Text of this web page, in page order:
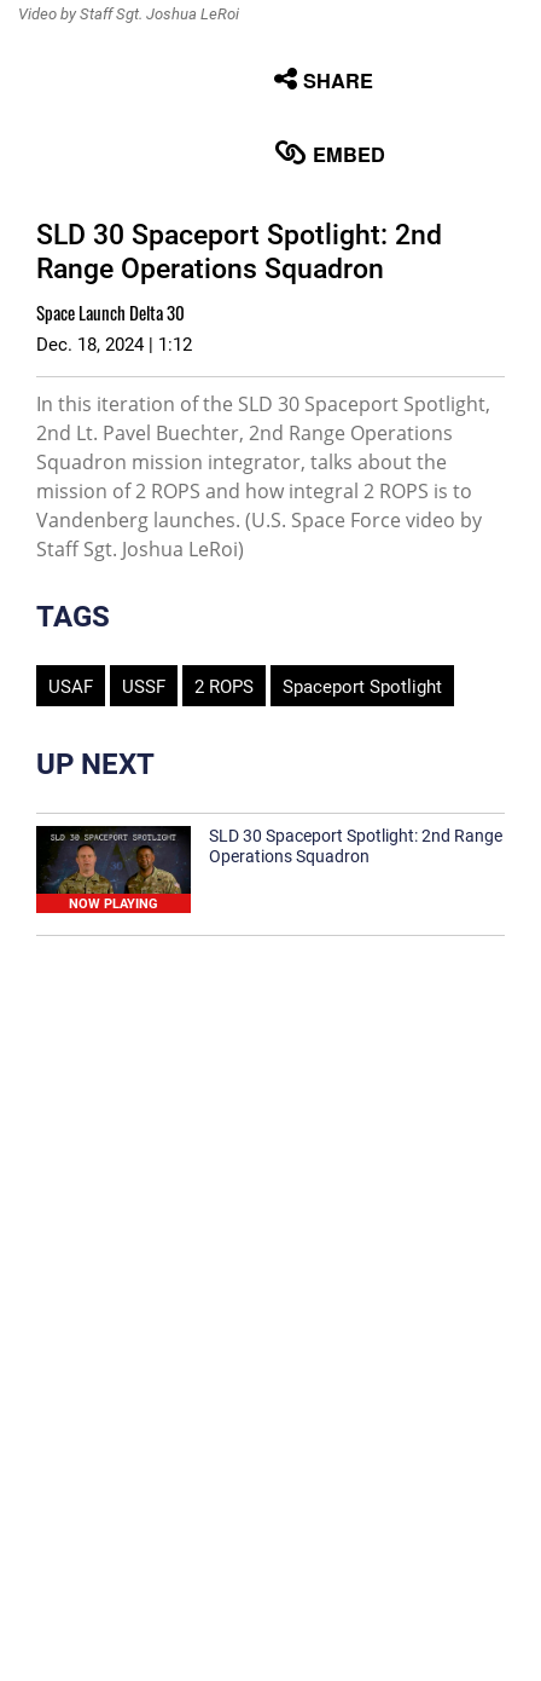
Video by Staff Sgt. Joshua LeRoi
SHARE
EMBED
SLD 30 Spaceport Spotlight: 2nd
Range Operations Squadron
Space Launch Delta 30
Dec. 18, 2024 | 1:12
In this iteration of the SLD 30 Spaceport Spotlight,
2nd Lt. Pavel Buechter, 2nd Range Operations
Squadron mission integrator, talks about the
mission of 2 ROPS and how integral 2 ROPS is to
Vandenberg launches. (U.S. Space Force video by
Staff Sgt. Joshua LeRoi)
TAGS
USAF USSF 2 ROPS Spaceport Spotlight
UP NEXT
NOW PLAYING
SLD 30 Spaceport Spotlight: 2nd Range
Operations Squadron